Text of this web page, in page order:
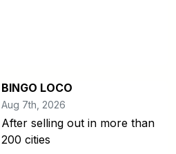
BINGO LOCO
Aug 7th, 2026
After selling out in more than
200 cities